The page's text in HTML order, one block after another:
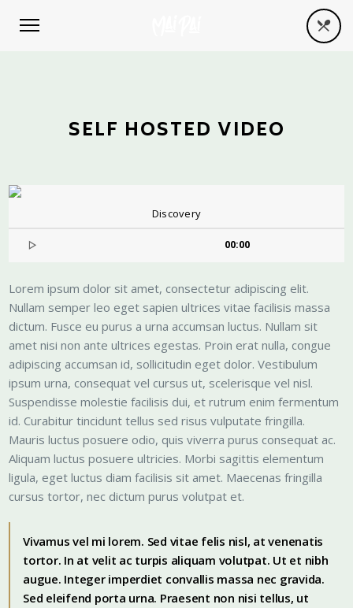
SELF HOSTED VIDEO
Discovery
00:00
Lorem ipsum dolor sit amet, consectetur adipiscing elit.
Nullam semper leo eget sapien ultrices vitae facilisis massa
dictum. Fusce eu purus a urna accumsan luctus. Nullam sit
amet nisi non ante ultrices egestas. Proin erat nulla, congue
adipiscing accumsan id, sollicitudin eget dolor. Vestibulum
ipsum urna, consequat vel cursus ut, scelerisque vel nisl.
Suspendisse molestie facilisis dui, et rutrum enim fermentum
id. Curabitur tincidunt tellus sed risus vulputate fringilla.
Mauris luctus posuere odio, quis viverra purus consequat ac.
Aliquam luctus posuere ultricies. Morbi sagittis elementum
ligula, eget luctus diam facilisis sit amet. Maecenas fringilla
cursus tortor, nec dictum purus volutpat et.
Vivamus vel mi lorem. Sed vitae felis nisl, at venenatis
tortor. In at velit ac turpis aliquam volutpat. Ut et nibh
augue. Integer imperdiet convallis massa nec gravida.
Sed eleifend porta urna. Praesent non nisi tellus, ut